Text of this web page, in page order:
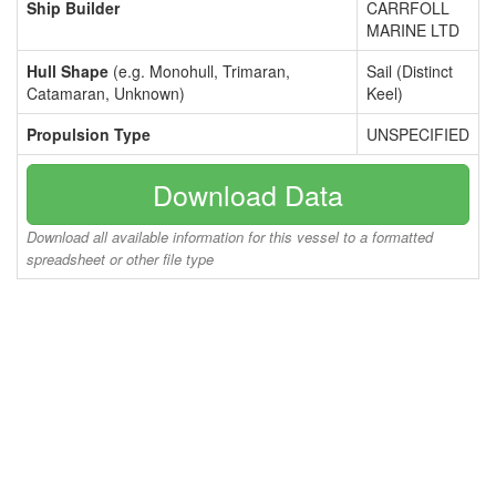
Ship Builder
CARRFOLL
MARINE LTD
Hull Shape (e.g. Monohull, Trimaran,
Catamaran, Unknown)
Sail (Distinct
Keel)
Propulsion Type
UNSPECIFIED
Download Data
Download all available information for this vessel to a formatted
spreadsheet or other file type